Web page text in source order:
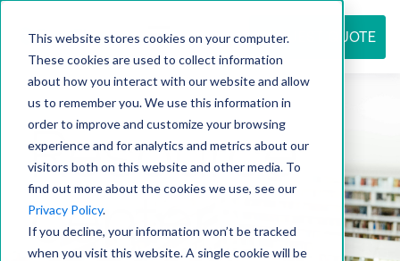
This website stores cookies on your computer.
These cookies are used to collect information
about how you interact with our website and allow
us to remember you. We use this information in
order to improve and customize your browsing
experience and for analytics and metrics about our
visitors both on this website and other media. To
find out more about the cookies we use, see our
Privacy Policy.
If you decline, your information won’t be tracked
when you visit this website. A single cookie will be
REQUEST QUOTE
Resource
center